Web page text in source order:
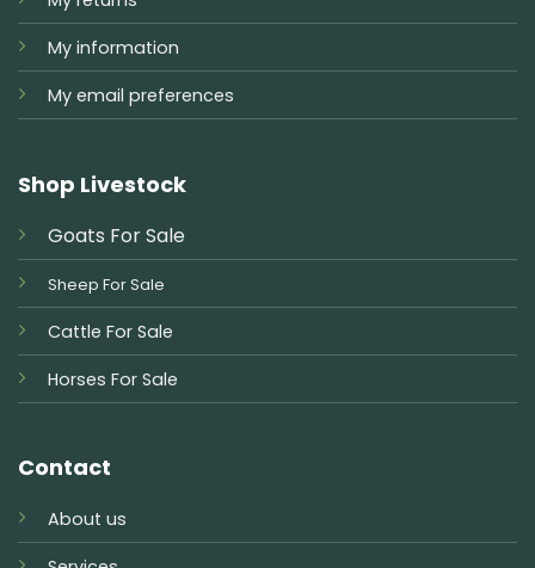
My information
My email preferences
Shop Livestock
Goats For Sale
Sheep For Sale
Cattle For Sale
Horses For Sale
Contact
About us